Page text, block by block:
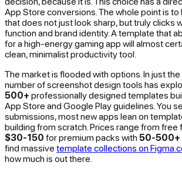
App Store conversions. The whole point is to
that does not just look sharp, but truly clicks
function and brand identity. A template that
for a high-energy gaming app will almost
clean, minimalist productivity tool.
The market is flooded with options. In just
number of screenshot design tools has
500+ professionally designed templates
App Store and Google Play guidelines. You
submissions, most new apps lean on
building from scratch. Prices range from free
$30-150 for premium packs with 50-500+
find massive template collections on
how much is out there.